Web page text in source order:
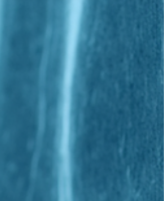
genetic condition that affects how the liver